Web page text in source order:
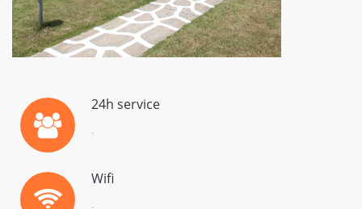
24h service
.
Wifi
.